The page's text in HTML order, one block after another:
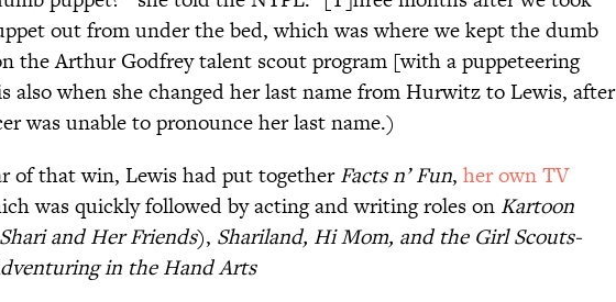
out from under the bed, which was where we kept the dumb
the Arthur Godfrey talent scout program [with a puppeteering
also when she changed her last name from Hurwitz to Lewis, after
was unable to pronounce her last name.)
of that win, Lewis had put togetherFacts n’ Fun, her own TV
was quickly followed by acting and writing roles on Kartoon
Shari and Her Friends), Shariland, Hi Mom, and the Girl Scouts-
in the Hand Arts